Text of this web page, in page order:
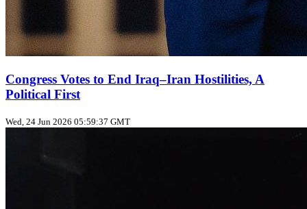
Congress Votes to End Iraq–Iran Hostilities, A
Political First
Wed, 24 Jun 2026 05:59:37 GMT